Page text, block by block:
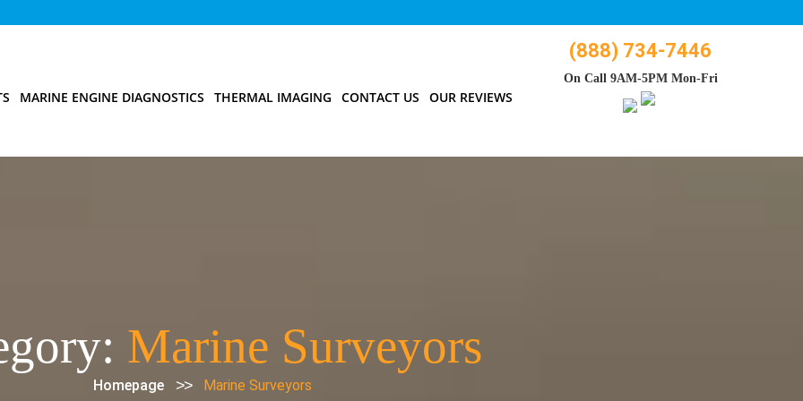
MARINE ENGINE DIAGNOSTICS THERMAL IMAGING CONTACT US OUR REVIEWS
(888) 734-7446
On Call 9AM-5PM Mon-Fri
Marine Surveyors
Homepage >> Marine Surveyors